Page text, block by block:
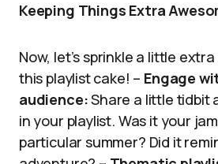
Keeping Things Extra
Now, let’s sprinkle a little
this playlist cake! – Engage
audience:Share a little tidbit
in your playlist. Was it your
particular summer? Did it